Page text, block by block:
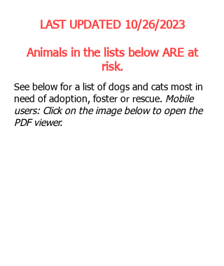
LAST UPDATED 10/26/2023
Animals in the lists below ARE at
risk.
See below for a list of dogs and cats most in
need of adoption, foster or rescue. Mobile
users: Click on the image below to open the
PDF viewer.